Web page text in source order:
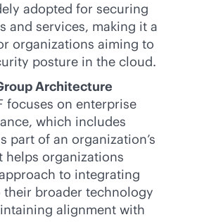
adopted for securing
and services, making it a
organizations aiming to
posture in the cloud.
Architecture
focuses on enterprise
which includes
part of an organization’s
helps organizations
to integrating
broader technology
alignment with